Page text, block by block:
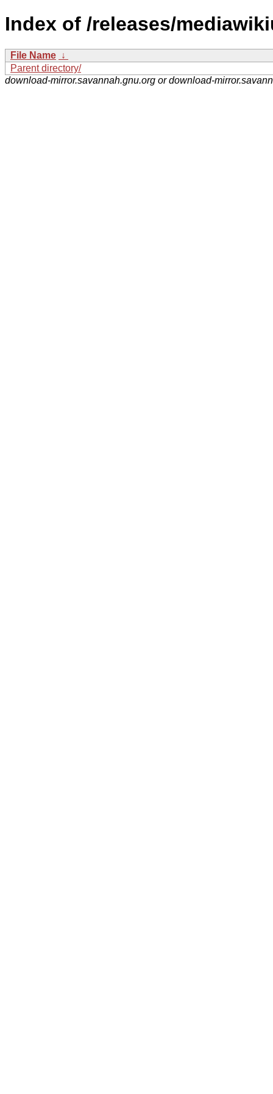
Index of /releases/
File Name ↓
Parent directory/
download-mirror.savannah.gnu.org or download-